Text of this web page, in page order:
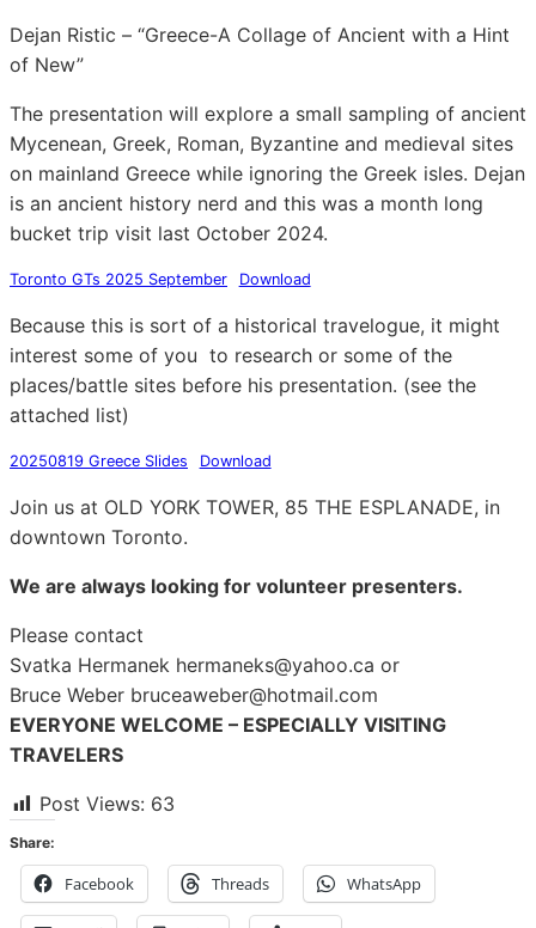
Dejan Ristic – “Greece-A Collage of Ancient with a Hint
of New”
The presentation will explore a small sampling of ancient
Mycenean, Greek, Roman, Byzantine and medieval sites
on mainland Greece while ignoring the Greek isles. Dejan
is an ancient history nerd and this was a month long
bucket trip visit last October 2024.
Toronto GTs 2025 September Download
Because this is sort of a historical travelogue, it might
interest some of you to research or some of the
places/battle sites before his presentation. (see the
attached list)
20250819 Greece Slides Download
Join us at OLD YORK TOWER, 85 THE ESPLANADE, in
downtown Toronto.
We are always looking for volunteer presenters.
Please contact
Svatka Hermanek hermaneks@yahoo.ca or
Bruce Weber bruceaweber@hotmail.com
EVERYONE WELCOME – ESPECIALLY VISITING
TRAVELERS
Post Views: 63
Share:
Facebook Threads WhatsApp